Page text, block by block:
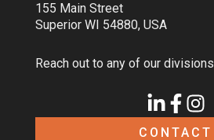
155 Main Street
Superior WI 54880, USA
Reach out to any of our divisions
CONTACT